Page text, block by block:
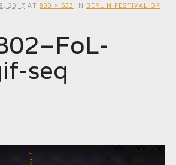
2017 AT 800 × 533 IN BERLIN FESTIVAL OF
seq